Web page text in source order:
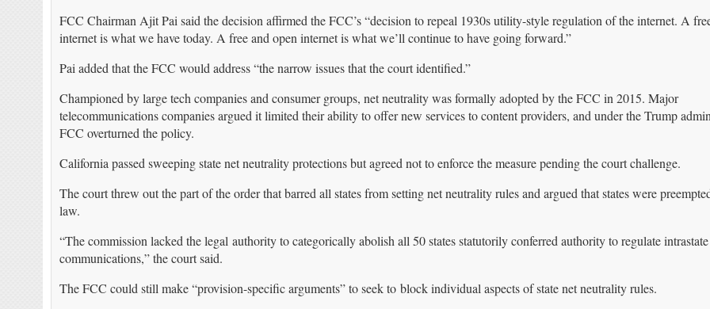
FCC Chairman Ajit Pai said the decision affirmed the FCC’s “decision to repeal 1930s utility-style regulation of the internet. A
internet is what we have today. A free and open internet is what we’ll continue to have going forward.”
Pai added that the FCC would address “the narrow issues that the court identified.”
Championed by large tech companies and consumer groups, net neutrality was formally adopted by the FCC in 2015. Major
telecommunications companies argued it limited their ability to offer new services to content providers, and under the Trump
FCC overturned the policy.
California passed sweeping state net neutrality protections but agreed not to enforce the measure pending the court challenge.
The court threw out the part of the order that barred all states from setting net neutrality rules and argued that states were
law.
“The commission lacked the legal authority to categorically abolish all 50 states statutorily conferred authority to regulate intrastate
communications,” the court said.
The FCC could still make “provision-specific arguments” to seek to block individual aspects of state net neutrality rules.